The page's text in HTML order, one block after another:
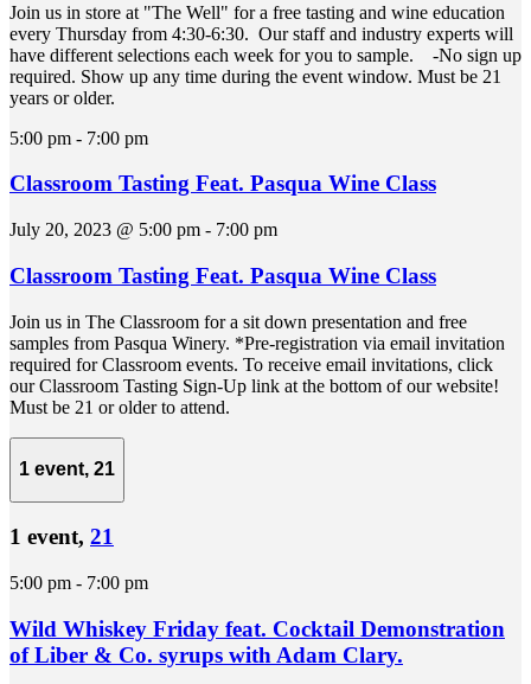
Join us in store at "The Well" for a free tasting and wine education
every Thursday from 4:30-6:30. Our staff and industry experts will
have different selections each week for you to sample. -No sign up
required. Show up any time during the event window. Must be 21
years or older.
5:00 pm - 7:00 pm
Classroom Tasting Feat. Pasqua Wine Class
July 20, 2023 @ 5:00 pm - 7:00 pm
Classroom Tasting Feat. Pasqua Wine Class
Join us in The Classroom for a sit down presentation and free
samples from Pasqua Winery. *Pre-registration via email invitation
required for Classroom events. To receive email invitations, click
our Classroom Tasting Sign-Up link at the bottom of our website!
Must be 21 or older to attend.
1 event, 21
1 event, 21
5:00 pm - 7:00 pm
Wild Whiskey Friday feat. Cocktail Demonstration
of Liber & Co. syrups with Adam Clary.